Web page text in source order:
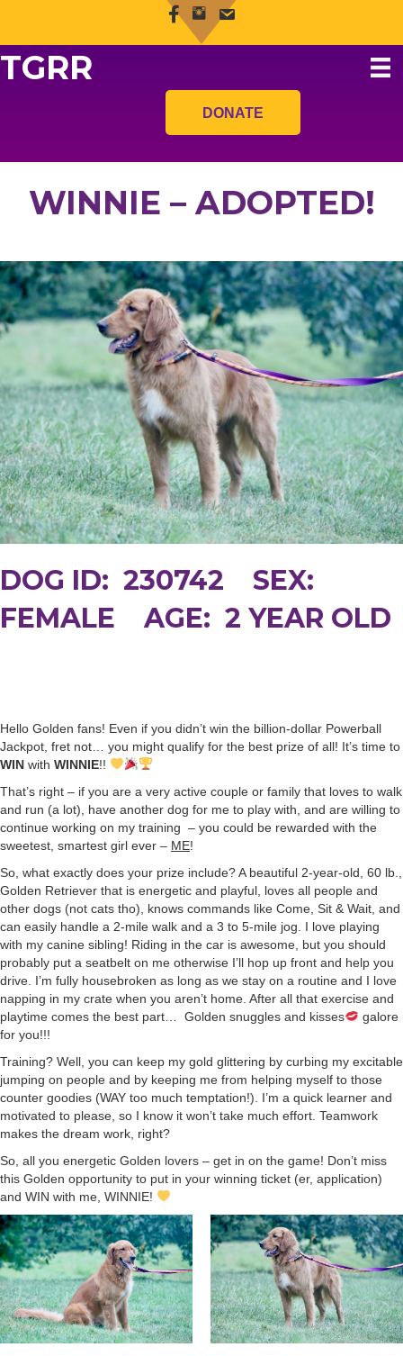
TGRR
DONATE
WINNIE – ADOPTED!
DOG ID: 230742 SEX:
FEMALE AGE: 2 YEAR OLD
Hello Golden fans! Even if you didn’t win the billion-dollar Powerball
Jackpot, fret not… you might qualify for the best prize of all! It’s time to
WIN with WINNIE!!
That’s right – if you are a very active couple or family that loves to walk
and run (a lot), have another dog for me to play with, and are willing to
continue working on my training – you could be rewarded with the
sweetest, smartest girl ever – ME!
So, what exactly does your prize include? A beautiful 2-year-old, 60 lb.,
Golden Retriever that is energetic and playful, loves all people and
other dogs (not cats tho), knows commands like Come, Sit & Wait, and
can easily handle a 2-mile walk and a 3 to 5-mile jog. I love playing
with my canine sibling! Riding in the car is awesome, but you should
probably put a seatbelt on me otherwise I’ll hop up front and help you
drive. I’m fully housebroken as long as we stay on a routine and I love
napping in my crate when you aren’t home. After all that exercise and
playtime comes the best part… Golden snuggles and kisses
galore
for you!!!
Training? Well, you can keep my gold glittering by curbing my excitable
jumping on people and by keeping me from helping myself to those
counter goodies (WAY too much temptation!). I’m a quick learner and
motivated to please, so I know it won’t take much effort. Teamwork
makes the dream work, right?
So, all you energetic Golden lovers – get in on the game! Don’t miss
this Golden opportunity to put in your winning ticket (er, application)
and WIN with me, WINNIE!